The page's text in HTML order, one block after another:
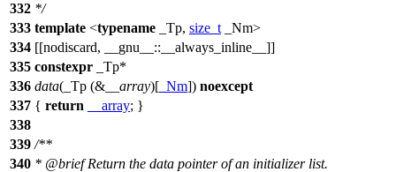
332 */
333 template <typename _Tp, size_t _Nm>
334 [[nodiscard, __gnu__::__always_inline__]]
335 constexpr _Tp*
336 data(_Tp (& __array)[ _Nm]) noexcept
337 { return __array; }
338
339 /**
340 * @briefReturn the data pointer of an initializer list.